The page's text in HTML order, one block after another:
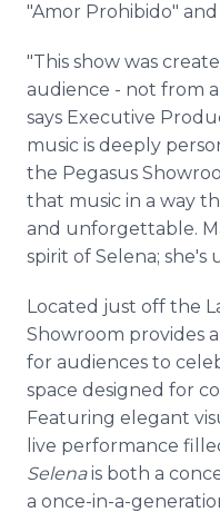
"Amor Prohibido"
"This show was
audience - not from
says Executive
music is deeply
the Pegasus
that music in a way
and unforgettable.
spirit of Selena;
Located just off the
Showroom provides
for audiences to
space designed for
Featuring elegant
live performance
Selenais both a
a once-in-a-